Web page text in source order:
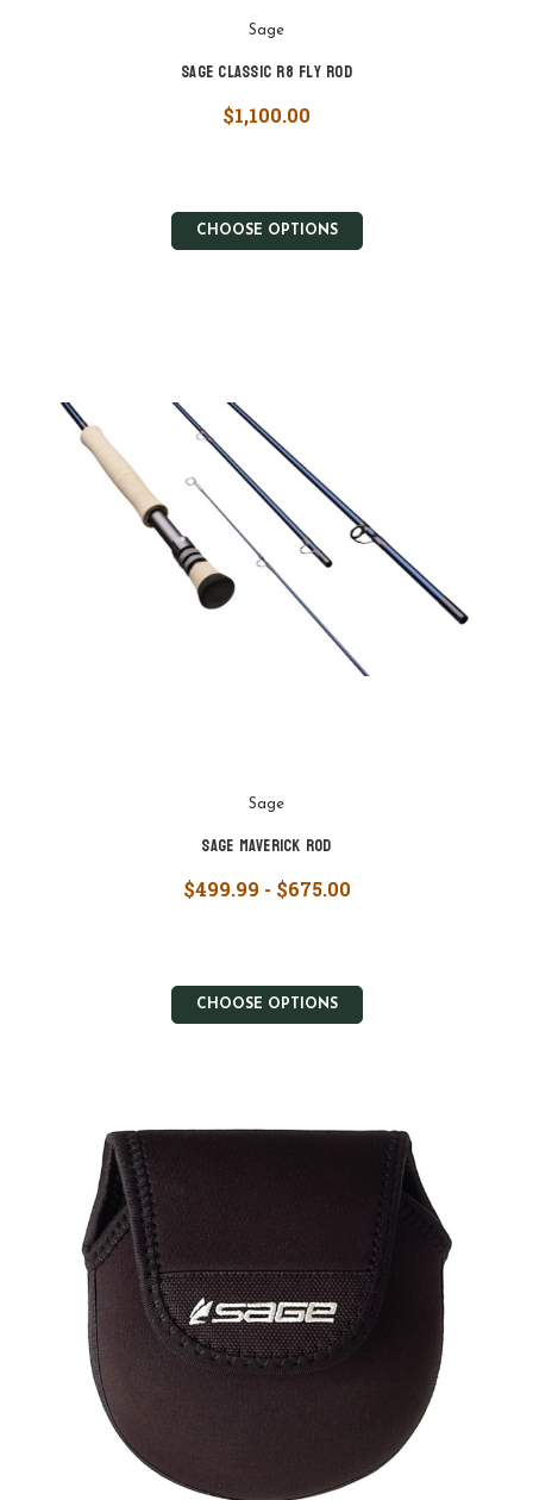
Sage
Sage Classic R8 Fly Rod
$1,100.00
CHOOSE OPTIONS
Sage
Sage Maverick Rod
$499.99 - $675.00
CHOOSE OPTIONS